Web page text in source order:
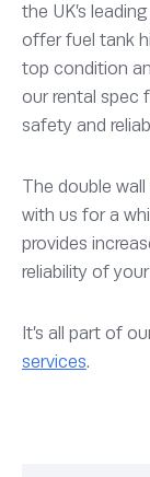
the UK’s
offer fuel tank
top condition
our rental spec
safety and
The double
with us for a
provides
reliability of
It’s all part of
services.